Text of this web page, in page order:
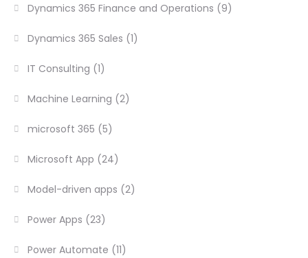
Dynamics 365 Finance and Operations (9)
Dynamics 365 Sales (1)
IT Consulting (1)
Machine Learning (2)
microsoft 365 (5)
Microsoft App (24)
Model-driven apps (2)
Power Apps (23)
Power Automate (11)